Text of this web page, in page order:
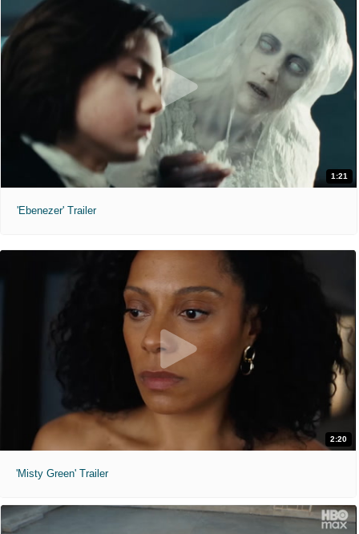
1:21
'Ebenezer' Trailer
2:20
'Misty Green' Trailer